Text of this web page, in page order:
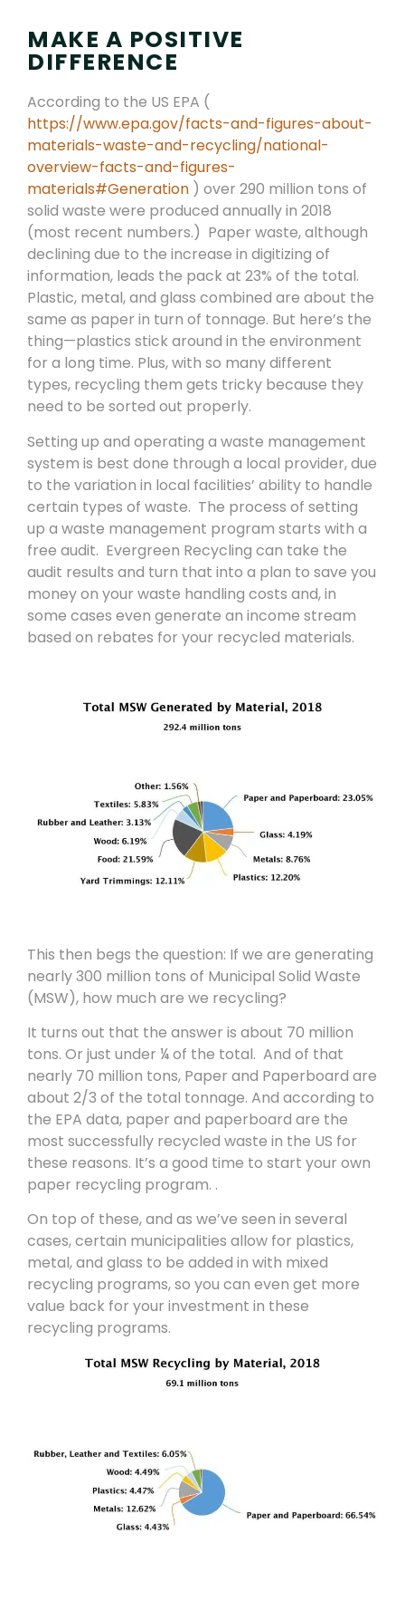
MAKE A POSITIVE
DIFFERENCE
According to the US EPA (
https://www.epa.gov/facts-and-figures-about-
materials-waste-and-recycling/national-
overview-facts-and-figures-
materials#Generation ) over 290 million tons of
solid waste were produced annually in 2018
(most recent numbers.) Paper waste, although
declining due to the increase in digitizing of
information, leads the pack at 23% of the total.
Plastic, metal, and glass combined are about the
same as paper in turn of tonnage. But here’s the
thing—plastics stick around in the environment
for a long time. Plus, with so many different
types, recycling them gets tricky because they
need to be sorted out properly.
Setting up and operating a waste management
system is best done through a local provider, due
to the variation in local facilities’ ability to handle
certain types of waste. The process of setting
up a waste management program starts with a
free audit. Evergreen Recycling can take the
audit results and turn that into a plan to save you
money on your waste handling costs and, in
some cases even generate an income stream
based on rebates for your recycled materials.
This then begs the question: If we are generating
nearly 300 million tons of Municipal Solid Waste
(MSW), how much are we recycling?
It turns out that the answer is about 70 million
tons. Or just under ¼ of the total. And of that
nearly 70 million tons, Paper and Paperboard are
about 2/3 of the total tonnage. And according to
the EPA data, paper and paperboard are the
most successfully recycled waste in the US for
these reasons. It’s a good time to start your own
paper recycling program. .
On top of these, and as we’ve seen in several
cases, certain municipalities allow for plastics,
metal, and glass to be added in with mixed
recycling programs, so you can even get more
value back for your investment in these
recycling programs.